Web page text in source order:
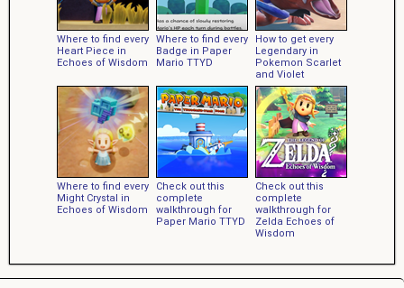
Where to find every
Heart Piece in
Echoes of Wisdom
Where to find every
Badge in Paper
Mario TTYD
How to get every
Legendary in
Pokemon Scarlet
and Violet
Where to find every
Might Crystal in
Echoes of Wisdom
Check out this
complete
walkthrough for
Paper Mario TTYD
Check out this
complete
walkthrough for
Zelda Echoes of
Wisdom